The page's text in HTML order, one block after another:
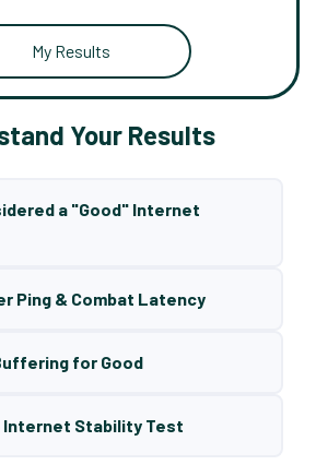
My Results
Your Results
a "Good" Internet
Ping & Combat Latency
for Good
Internet Stability Test